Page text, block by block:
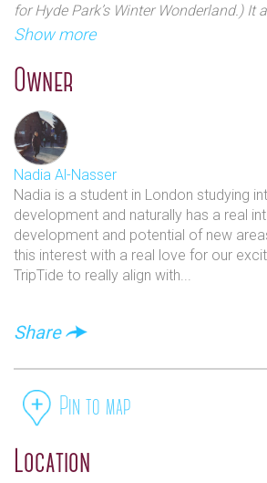
for Hyde Park’s Winter Wonderland.) It
equipped fitness centre, as well as a
Something that seems reoccurring with
there seems to be a lot of praise on
all the chains being so central and the
encompasses a lot of London’s main
mind Triptide encourages you to BOOK
fast- because when you book through
their site where their best deals can be
Show more
Owner
Nadia Al-Nasser
Nadia is a student in London studying
development and naturally has a real
development and potential of new
this interest with a real love for our
TripTide to really align with...
Share
Pin to map
Location